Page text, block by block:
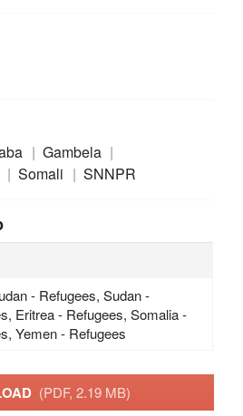
Gambela
Somali SNNPR
- Refugees, Sudan -
Eritrea - Refugees, Somalia -
Yemen - Refugees
(PDF, 2.19 MB)